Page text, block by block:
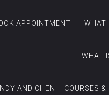
APPOINTMENT WHAT
WHAT
AND CHEN – COURSES &